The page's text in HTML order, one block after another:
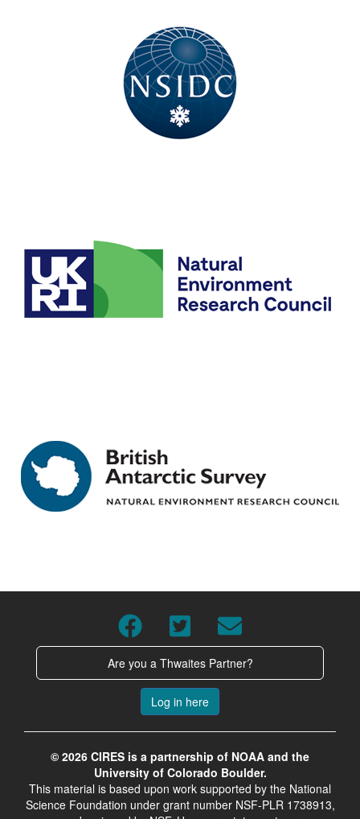
Are you a Thwaites Partner?
Log in here
© 2026 CIRES is a partnership of NOAA and the
University of Colorado Boulder.
This material is based upon work supported by the National
Science Foundation under grant number NSF-PLR 1738913,